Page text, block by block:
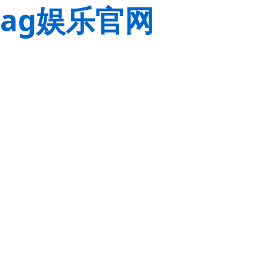
ag娱乐官网